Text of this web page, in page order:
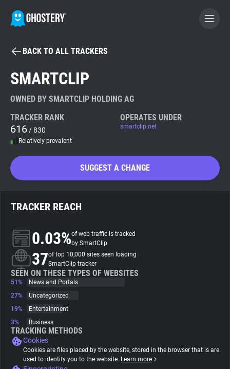
BECOME A CONTRIBUTOR
Tracker & Ad Blocker
WhoTracks.Me
About
Trackers
Websites
Explorer
BACK TO ALL TRACKERS
SMARTCLIP
OWNED BY SMARTCLIP HOLDING AG
TRACKER RANK
616 / 830
Relatively prevalent
OPERATES UNDER
smartclip.net
SUGGEST A CHANGE
TRACKER REACH
0.03%of web traffic is tracked
by SmartClip
37of top 10,000 sites seen loading
SmartClip tracker
SEEN ON THESE TYPES OF WEBSITES
51%
News and Portals
27%
Uncategorized
19%
Entertainment
3%
Business
TRACKING METHODS
Cookies
Cookies are files placed by the website, stored in the browser that is are
used to identify you to the website. Learn more